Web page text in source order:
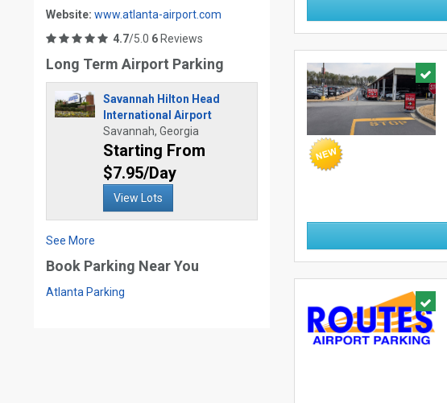
Website: www.atlanta-airport.com
4.7/5.0 6 Reviews
Long Term Airport Parking
Savannah Hilton Head
International Airport
Savannah, Georgia
Starting From
$7.95/Day
View Lots
See More
Book Parking Near You
Atlanta Parking